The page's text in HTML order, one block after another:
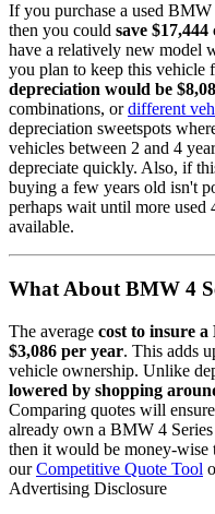
If you purchase a used BMW
then you could save $17,444
have a relatively new model
you plan to keep this vehicle
depreciation would be
combinations, or different
depreciation sweetspots
vehicles between 2 and 4
depreciate quickly. Also, if
buying a few years old isn't
perhaps wait until more used
available.
What About BMW 4
The average cost to insure a
$3,086 per year. This adds
vehicle ownership. Unlike
lowered by shopping
Comparing quotes will
already own a BMW 4
then it would be money-wise
our Competitive Quote Tool
Advertising Disclosure